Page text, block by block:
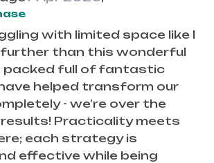
with limited space like I
further than this wonderful
packed full of fantastic
helped transform our
- we’re over the
Practicality meets
each strategy is
effective while being